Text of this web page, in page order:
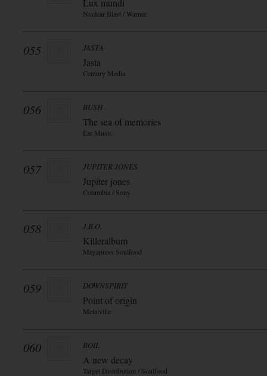
Lux mundi
Nuclear Blast / Warner
055 JASTA
Jasta
Century Media
056 BUSH
The sea of memories
Ear Music
057 JUPITER JONES
Jupiter jones
Columbia / Sony
058 J.B.O.
Killeralbum
Megapress Soulfood
059 DOWNSPIRIT
Point of origin
Metalville
060 BOIL
A new decay
Target Distribution / Soulfood